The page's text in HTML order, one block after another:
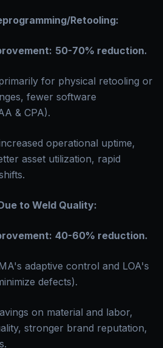
Retooling:
50-70% reduction.
for physical retooling or
fewer software
& CPA).
operational uptime,
asset utilization, rapid
to Weld Quality:
40-60% reduction.
adaptive control and LOA's
defects).
on material and labor,
stronger brand reputation,